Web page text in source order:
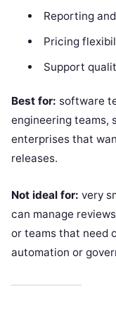
Reporting
Pricing
Support
Best for: software
engineering teams,
enterprises that
releases.
Not ideal for: very
can manage
or teams that need
automation or